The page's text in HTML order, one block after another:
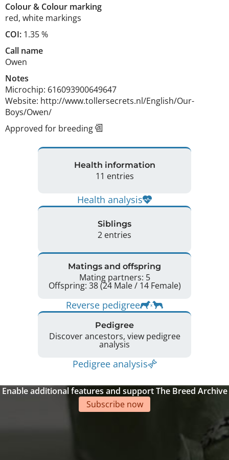
Colour& Colour marking
red, white markings
COI: 1.35 %
Call name
Owen
Notes
Microchip: 616093900649647
Website: http://www.tollersecrets.nl/English/Our-
Boys/Owen/
Approved for breeding
Health information
11 entries
Health analysis
Siblings
2 entries
Matings and offspring
Mating partners: 5
Offspring: 38 (24 Male / 14 Female)
Reverse pedigree
Pedigree
Discover ancestors, view pedigree
analysis
Pedigree analysis
Enable additional features and support The Breed Archive
Subscribe now